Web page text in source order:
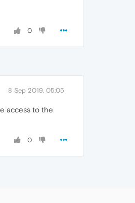
0
8 Sep 2019, 05:05
access to the
0